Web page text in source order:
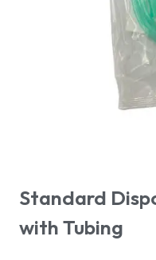
Standard
with Tubing